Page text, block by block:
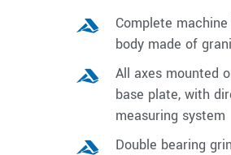
Complete machine
body made of
All axes mounted
base plate, with
measuring system
Double bearing